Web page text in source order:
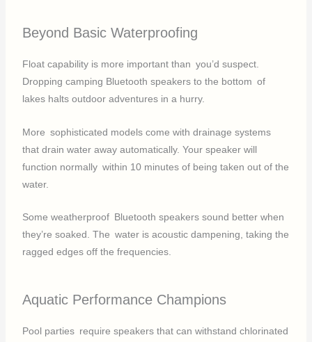
Beyond Basic Waterproofing
Float capability is more important than you’d suspect.
Dropping camping Bluetooth speakers to the bottom of
lakes halts outdoor adventures in a hurry.
More sophisticated models come with drainage systems
that drain water away automatically. Your speaker will
function normally within 10 minutes of being taken out of the
water.
Some weatherproof Bluetooth speakers sound better when
they’re soaked. The water is acoustic dampening, taking the
ragged edges off the frequencies.
Aquatic Performance Champions
Pool parties require speakers that can withstand chlorinated